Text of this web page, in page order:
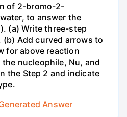
of 2-bromo-2-
to answer the
(a) Write three-step
(b) Add curved arrows to
for above reaction
nucleophile, Nu, and
the Step 2 and indicate
Answer